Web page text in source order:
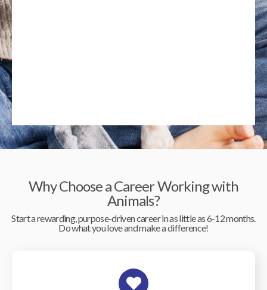
Why Choose a Career Working with
Animals?
Start a rewarding, purpose-driven career in as little as 6-12 months.
Do what you love and make a difference!